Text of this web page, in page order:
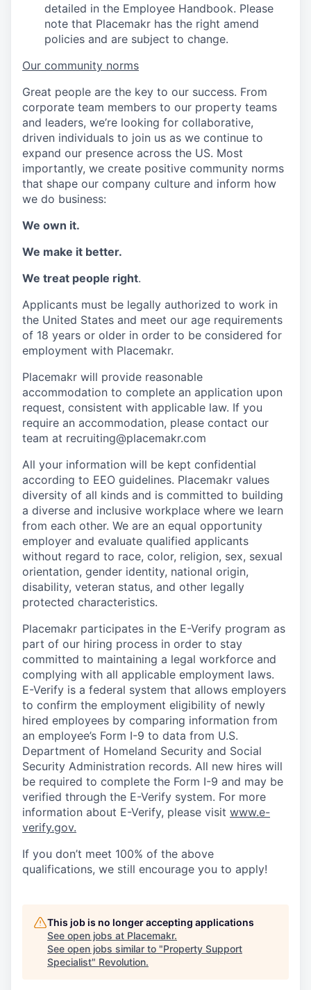
detailed in the Employee Handbook. Please
note that Placemakr has the right amend
policies and are subject to change.
Our community norms
Great people are the key to our success. From
corporate team members to our property teams
and leaders, we’re looking for collaborative,
driven individuals to join us as we continue to
expand our presence across the US. Most
importantly, we create positive community norms
that shape our company culture and inform how
we do business:
We own it.
We make it better.
We treat people right.
Applicants must be legally authorized to work in
the United States and meet our age requirements
of 18 years or older in order to be considered for
employment with Placemakr.
Placemakr will provide reasonable
accommodation to complete an application upon
request, consistent with applicable law. If you
require an accommodation, please contact our
team at recruiting@placemakr.com
All your information will be kept confidential
according to EEO guidelines. Placemakr values
diversity of all kinds and is committed to building
a diverse and inclusive workplace where we learn
from each other. We are an equal opportunity
employer and evaluate qualified applicants
without regard to race, color, religion, sex, sexual
orientation, gender identity, national origin,
disability, veteran status, and other legally
protected characteristics.
Placemakr participates in the E-Verify program as
part of our hiring process in order to stay
committed to maintaining a legal workforce and
complying with all applicable employment laws.
E-Verify is a federal system that allows employers
to confirm the employment eligibility of newly
hired employees by comparing information from
an employee’s Form I-9 to data from U.S.
Department of Homeland Security and Social
Security Administration records. All new hires will
be required to complete the Form I-9 and may be
verified through the E-Verify system. For more
information about E-Verify, please visit www.e-
verify.gov.
If you don’t meet 100% of the above
qualifications, we still encourage you to apply!
This job is no longer accepting applications
See open jobs at Placemakr.
See open jobs similar to "Property Support
Specialist" Revolution.